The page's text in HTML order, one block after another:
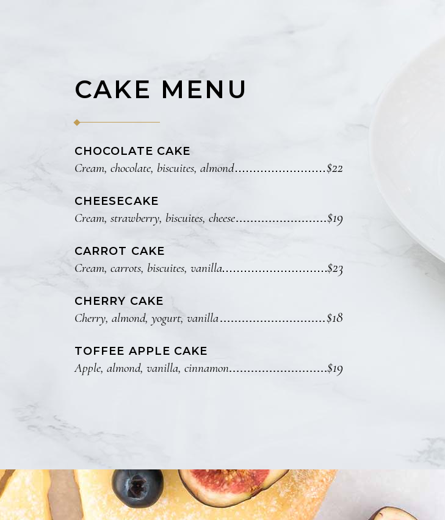
CAKE MENU
CHOCOLATE CAKE
Cream, chocolate, biscuites, almond $22
CHEESECAKE
Cream, strawberry, biscuites, cheese $19
CARROT CAKE
Cream, carrots, biscuites, vanilla $23
CHERRY CAKE
Cherry, almond, yogurt, vanilla $18
TOFFEE APPLE CAKE
Apple, almond, vanilla, cinnamon $19